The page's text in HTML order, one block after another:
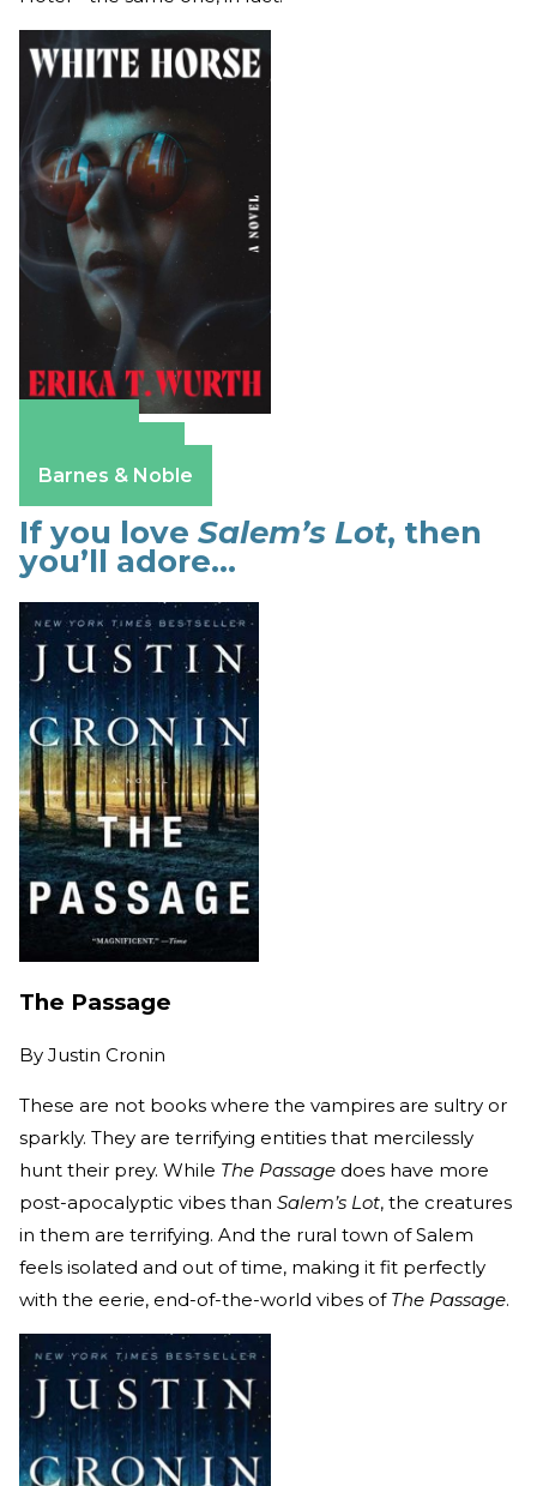
Barnes & Noble
If you love Salem’s Lot, then
you’ll adore…
The Passage
By Justin Cronin
These are not books where the vampires are sultry or
sparkly. They are terrifying entities that mercilessly
hunt their prey. While The Passage does have more
post-apocalyptic vibes than Salem’s Lot, the creatures
in them are terrifying. And the rural town of Salem
feels isolated and out of time, making it fit perfectly
with the eerie, end-of-the-world vibes of The Passage.